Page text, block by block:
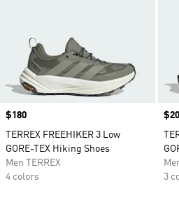
Price
$180
TERREX FREEHIKER 3 Low
GORE-TEX Hiking Shoes
Men TERREX
4 colors
3